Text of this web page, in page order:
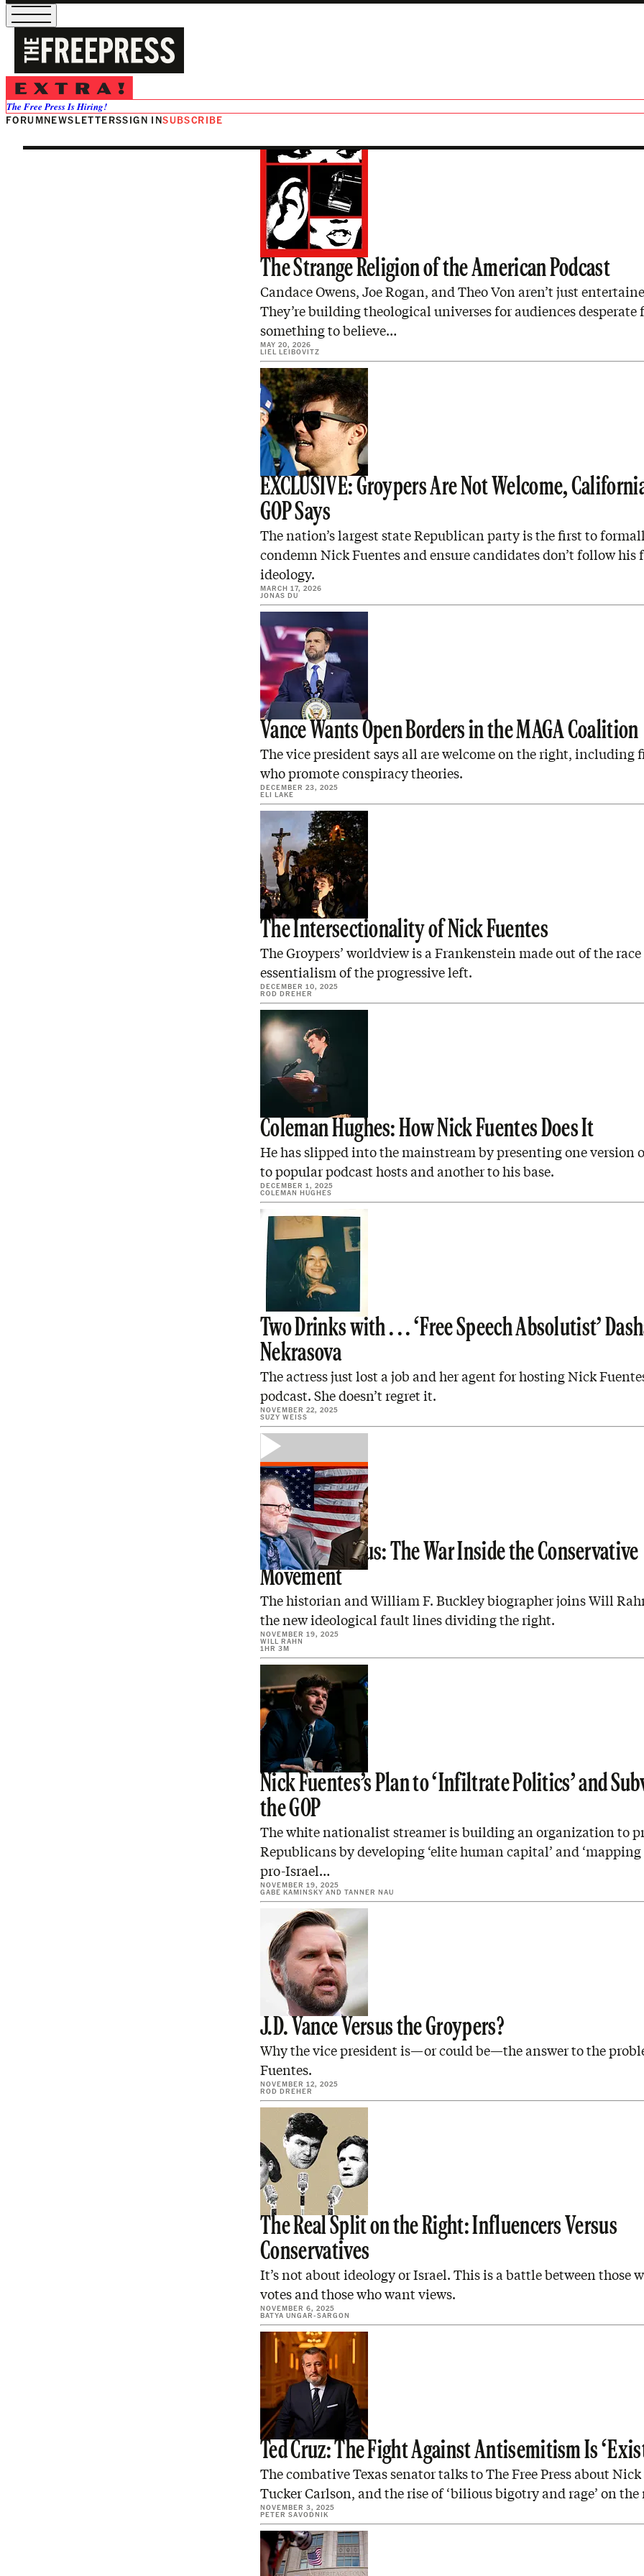
The Free Press Is Hiring!
FORUMNEWSLETTERSSIGN INSUBSCRIBE
Nick Fuentes
The Strange Religion of the American Podcast
Candace Owens, Joe Rogan, and Theo Von aren’t just
They’re building theological universes for audiences desperate
something to believe…
MAY 20, 2026
LIEL LEIBOVITZ
EXCLUSIVE: Groypers Are Not Welcome,
GOP Says
The nation’s largest state Republican party is the first to
condemn Nick Fuentes and ensure candidates don’t follow his
ideology.
MARCH 17, 2026
JONAS DU
Vance Wants Open Borders in the MAGA Coalition
The vice president says all are welcome on the right, including
who promote conspiracy theories.
DECEMBER 23, 2025
ELI LAKE
The Intersectionality of Nick Fuentes
The Groypers’ worldview is a Frankenstein made out of the race
essentialism of the progressive left.
DECEMBER 10, 2025
ROD DREHER
Coleman Hughes: How Nick Fuentes Does It
He has slipped into the mainstream by presenting one version
to popular podcast hosts and another to his base.
DECEMBER 1, 2025
COLEMAN HUGHES
Two Drinks with . . . ‘Free Speech Absolutist’
Nekrasova
The actress just lost a job and her agent for hosting Nick
podcast. She doesn’t regret it.
NOVEMBER 22, 2025
SUZY WEISS
Sam Tanenhaus: The War Inside the Conservative
Movement
The historian and William F. Buckley biographer joins Will
the new ideological fault lines dividing the right.
NOVEMBER 19, 2025
WILL RAHN
1HR 3M
Nick Fuentes’s Plan to ‘Infiltrate Politics’ and
the GOP
The white nationalist streamer is building an organization to
Republicans by developing ‘elite human capital’ and ‘mapping
pro-Israel…
NOVEMBER 19, 2025
GABE KAMINSKY AND TANNER NAU
J.D. Vance Versus the Groypers?
Why the vice president is—or could be—the answer to the
Fuentes.
NOVEMBER 12, 2025
ROD DREHER
The Real Split on the Right: Influencers Versus
Conservatives
It’s not about ideology or Israel. This is a battle between those
votes and those who want views.
NOVEMBER 6, 2025
BATYA UNGAR-SARGON
Ted Cruz: The Fight Against Antisemitism Is
The combative Texas senator talks to The Free Press about
Tucker Carlson, and the rise of ‘bilious bigotry and rage’ on
NOVEMBER 3, 2025
PETER SAVODNIK